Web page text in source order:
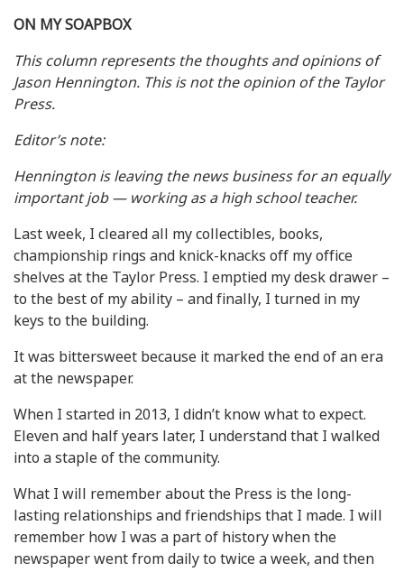
ON MY SOAPBOX
This column represents the thoughts and opinions of
Jason Hennington. This is not the opinion of the Taylor
Press.
Editor’s note:
Hennington is leaving the news business for an equally
important job — working as a high school teacher.
Last week, I cleared all my collectibles, books,
championship rings and knick-knacks off my office
shelves at the Taylor Press. I emptied my desk drawer –
to the best of my ability – and finally, I turned in my
keys to the building.
It was bittersweet because it marked the end of an era
at the newspaper.
When I started in 2013, I didn’t know what to expect.
Eleven and half years later, I understand that I walked
into a staple of the community.
What I will remember about the Press is the long-
lasting relationships and friendships that I made. I will
remember how I was a part of history when the
newspaper went from daily to twice a week, and then